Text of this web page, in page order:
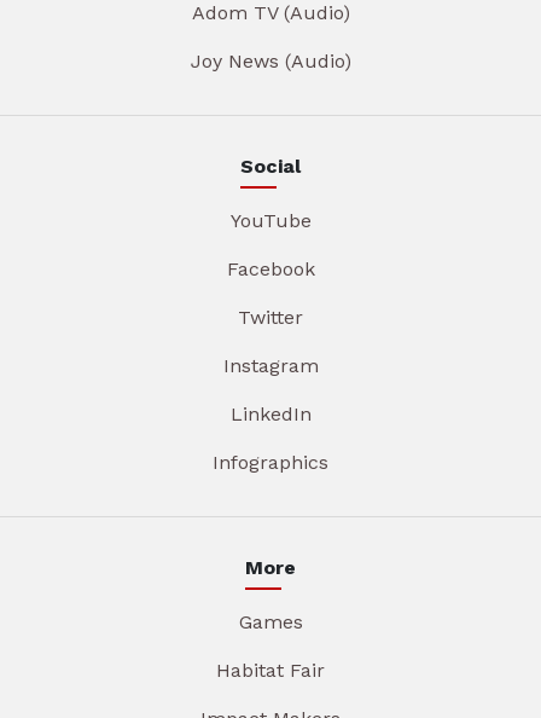
Adom TV (Audio)
Joy News (Audio)
Social
YouTube
Facebook
Twitter
Instagram
LinkedIn
Infographics
More
Games
Habitat Fair